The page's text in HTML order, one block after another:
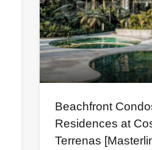
Beachfront
Residences at
Terrenas